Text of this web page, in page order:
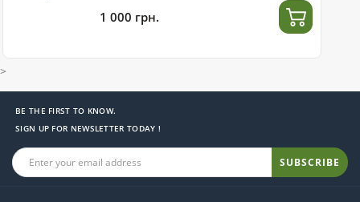
1 000 грн.
>
BE THE FIRST TO KNOW.
SIGN UP FOR NEWSLETTER TODAY !
SUBSCRIBE